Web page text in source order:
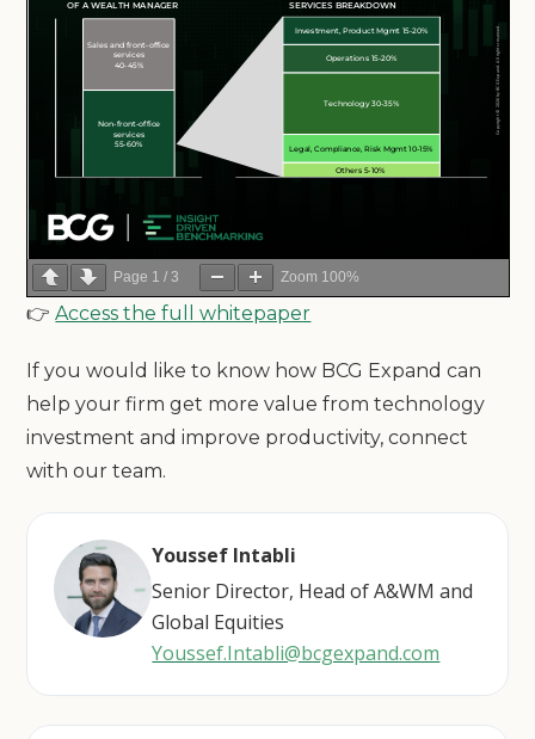
Page 1 /3 Zoom 100%
👉Access the full whitepaper
If you would like to know how BCG Expand can
help your firm get more value from technology
investment and improve productivity, connect
with our team.
Youssef Intabli
Senior Director, Head of A&WM and
Global Equities
Youssef.Intabli@bcgexpand.com